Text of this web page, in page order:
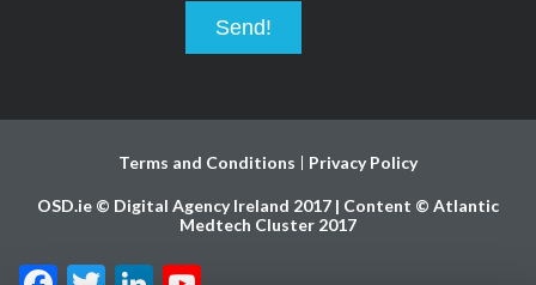
Terms and Conditions Privacy Policy
OSD.ie © Digital Agency Ireland 2017 | Content © Atlantic
Medtech Cluster 2017